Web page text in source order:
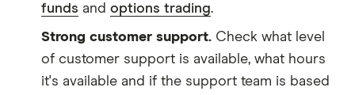
funds and options trading.
Strong customer support. Check what level
of customer support is available, what hours
it's available and if the support team is based